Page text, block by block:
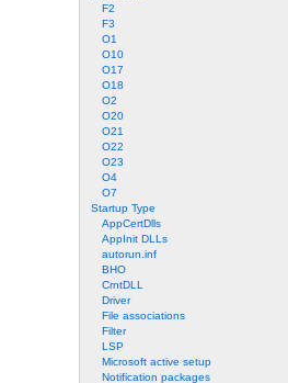
F2
F3
O1
O10
O17
O18
O2
O20
O21
O22
O23
O4
O7
Startup Type
AppCertDlls
AppInit DLLs
autorun.inf
BHO
CrntDLL
Driver
File associations
Filter
LSP
Microsoft active setup
Notification packages